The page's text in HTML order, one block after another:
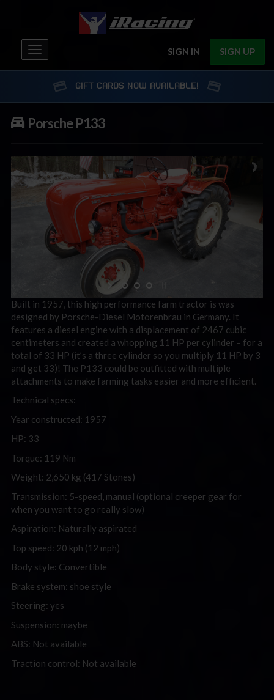
SIGN IN SIGN UP
Toggle
navigation
GIFT CARDS NOW AVAILABLE!
Porsche P133
Built in 1957, this high performance farm tractor is was
designed by Porsche-Diesel Motorenbrau in Germany. It
features a diesel engine with a displacement of 2467 cubic
centimeters and created a whopping 11 HP per cylinder – for a
total of 33 HP (it’s a three cylinder so you multiply 11 HP by 3
and get 33)! The P133 could be outfitted with multiple
attachments to make farming tasks easier and more efficient.
Technical specs:
Year constructed: 1957
HP: 33
Torque: 119 Nm
Weight: 2,650 kg (417 Stones)
Transmission: 5-speed, manual (optional creeper gear for
when you want to go really slow)
Aspiration: Naturally aspirated
Top speed: 20 kph (12 mph)
Body style: Convertible
Brake system: shoe style
Steering: yes
Suspension: maybe
ABS: Not available
Traction control: Not available